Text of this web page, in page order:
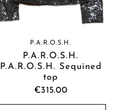
P.A.R.O.S.H.
P.A.R.O.S.H.
P.A.R.O.S.H. Sequined
top
€315.00